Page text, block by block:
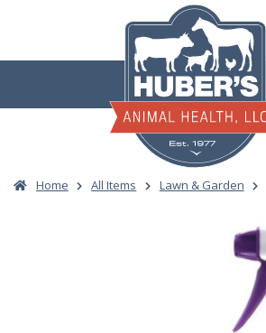
content
Home All Items Lawn & Garden